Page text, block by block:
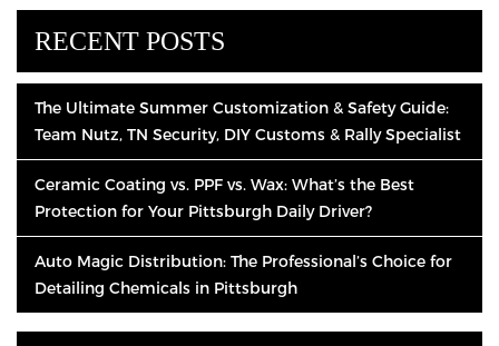
RECENT POSTS
The Ultimate Summer Customization & Safety Guide:
Team Nutz, TN Security, DIY Customs & Rally Specialist
Ceramic Coating vs. PPF vs. Wax: What’s the Best
Protection for Your Pittsburgh Daily Driver?
Auto Magic Distribution: The Professional’s Choice for
Detailing Chemicals in Pittsburgh